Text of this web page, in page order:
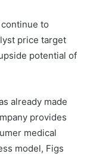
to
price target
potential of
already made
provides
medical
model, Figs